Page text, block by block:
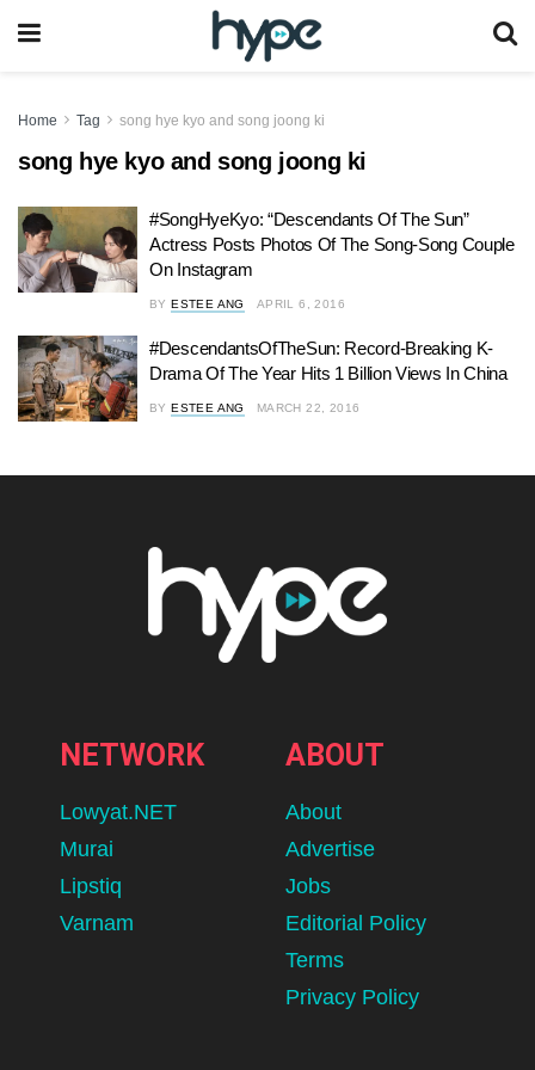
Home Tag song hye kyo and song joong ki
song hye kyo and song joong ki
#SongHyeKyo: “Descendants Of The Sun”
Actress Posts Photos Of The Song-Song Couple
On Instagram
BY ESTEE ANG APRIL 6, 2016
#DescendantsOfTheSun: Record-Breaking K-
Drama Of The Year Hits 1 Billion Views In China
BY ESTEE ANG MARCH 22, 2016
NETWORK
Lowyat.NET
Murai
Lipstiq
Varnam
ABOUT
About
Advertise
Jobs
Editorial Policy
Terms
Privacy Policy